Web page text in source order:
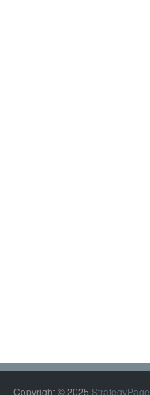
Copyright © 2025 StrategyPage